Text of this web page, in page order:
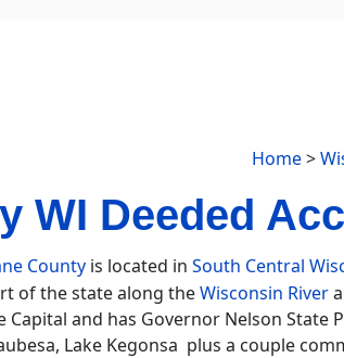
Home>
WI Deeded
County is located in South Central
of the state along theWisconsin River
Capital and has Governor Nelson State
Lake Kegonsa plus a couple